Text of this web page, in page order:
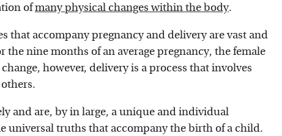
ofmany physical changes within the body.
that accompany pregnancy and delivery are vast and
the nine months of an average pregnancy, the female
however, delivery is a process that involves
and are, by in large, a unique and individual
universal truths that accompany the birth of a child.